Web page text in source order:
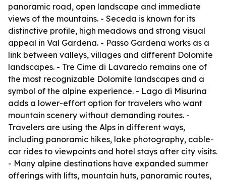
panoramic road, open landscape and immediate
views of the mountains. - Seceda is known for its
distinctive profile, high meadows and strong visual
appeal in Val Gardena. - Passo Gardena works as a
link between valleys, villages and different Dolomite
landscapes. - Tre Cime di Lavaredo remains one of
the most recognizable Dolomite landscapes and a
symbol of the alpine experience. - Lago di Misurina
adds a lower-effort option for travelers who want
mountain scenery without demanding routes. -
Travelers are using the Alps in different ways,
including panoramic hikes, lake photography, cable-
car rides to viewpoints and hotel stays after city visits.
- Many alpine destinations have expanded summer
offerings with lifts, mountain huts, panoramic routes,